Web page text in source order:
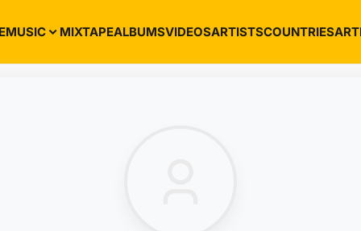
MUSIC MIXTAPEALBUMSVIDEOSARTISTSCOUNTRIES